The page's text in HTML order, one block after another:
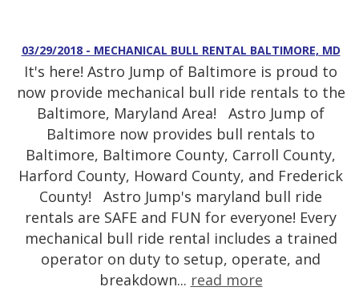
03/29/2018 - MECHANICAL BULL RENTAL BALTIMORE, MD
It's here! Astro Jump of Baltimore is proud to
now provide mechanical bull ride rentals to the
Baltimore, Maryland Area! Astro Jump of
Baltimore now provides bull rentals to
Baltimore, Baltimore County, Carroll County,
Harford County, Howard County, and Frederick
County! Astro Jump's maryland bull ride
rentals are SAFE and FUN for everyone! Every
mechanical bull ride rental includes a trained
operator on duty to setup, operate, and
breakdown... read more